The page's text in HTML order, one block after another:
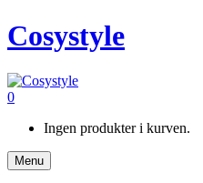
Cosystyle
0
Ingen produkter i kurven.
Menu